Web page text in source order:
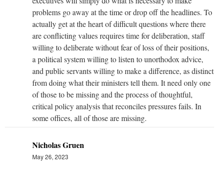
problems go away at the time or drop off the headlines. To
actually get at the heart of difficult questions where there
are conflicting values requires time for deliberation, staff
willing to deliberate without fear of loss of their positions,
a political system willing to listen to unorthodox advice,
and public servants willing to make a difference, as distinct
from doing what their ministers tell them. It need only one
of those to be missing and the process of thoughtful,
critical policy analysis that reconciles pressures fails. In
some offices, all of those are missing.
Nicholas Gruen
May 26, 2023